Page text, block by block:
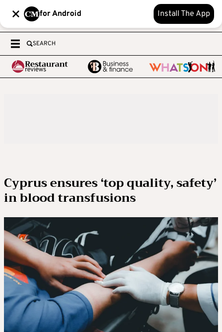
for Android Install The App
SEARCH
Cyprus ensures ‘top quality, safety’
in blood transfusions